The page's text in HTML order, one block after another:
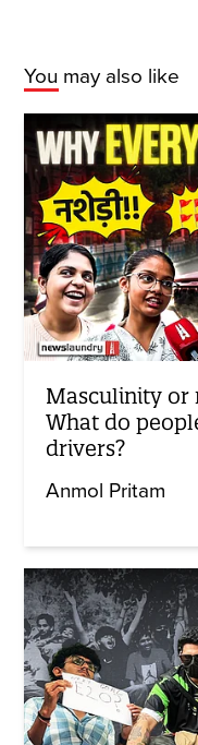
You may also like
Masculinity or
What do
drivers?
Anmol Pritam